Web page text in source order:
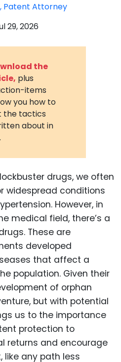
Patent Attorney
29, 2026
the
plus
items
you how to
the tactics
about in
drugs, we often
widespread conditions
However, in
medical field, there’s a
These are
developed
that affect a
population. Given their
of orphan
but with potential
us to the importance
protection to
returns and encourage
like any path less